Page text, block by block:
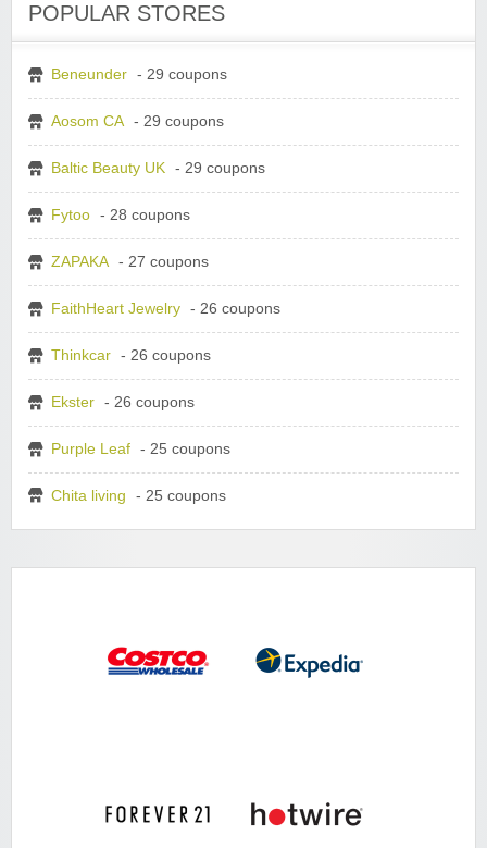
POPULAR STORES
Beneunder - 29 coupons
Aosom CA - 29 coupons
Baltic Beauty UK - 29 coupons
Fytoo - 28 coupons
ZAPAKA - 27 coupons
FaithHeart Jewelry - 26 coupons
Thinkcar - 26 coupons
Ekster - 26 coupons
Purple Leaf - 25 coupons
Chita living - 25 coupons